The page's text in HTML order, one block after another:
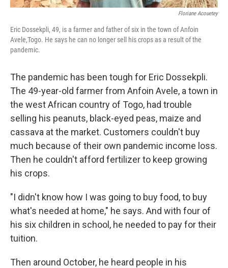
Floriane Acouetey
Eric Dossekpli, 49, is a farmer and father of six in the town of Anfoin
Avele,Togo. He says he can no longer sell his crops as a result of the
pandemic.
The pandemic has been tough for Eric Dossekpli.
The 49-year-old farmer from Anfoin Avele, a town in
the west African country of Togo, had trouble
selling his peanuts, black-eyed peas, maize and
cassava at the market. Customers couldn't buy
much because of their own pandemic income loss.
Then he couldn't afford fertilizer to keep growing
his crops.
"I didn't know how I was going to buy food, to buy
what's needed at home," he says. And with four of
his six children in school, he needed to pay for their
tuition.
Then around October, he heard people in his